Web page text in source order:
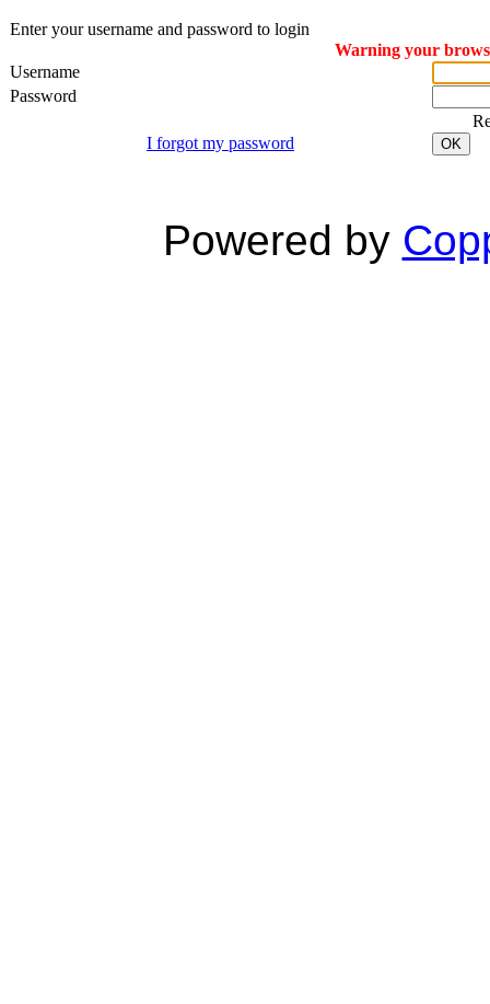
Enter your username and password to login
Warning your
Username
Password
I forgot my password
OK
Powered by